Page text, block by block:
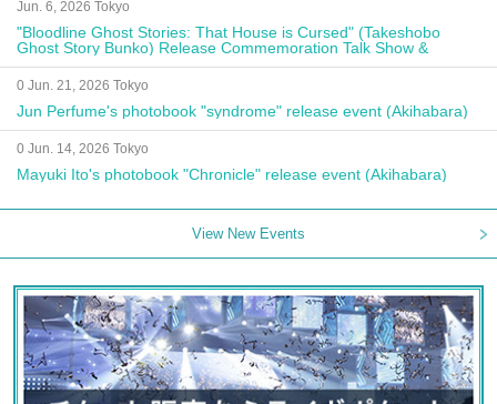
Jun. 6, 2026 Tokyo
"Bloodline Ghost Stories: That House is Cursed" (Takeshobo
Ghost Story Bunko) Release Commemoration Talk Show &
Autograph Session
0 Jun. 21, 2026 Tokyo
Jun Perfume's photobook "syndrome" release event (Akihabara)
0 Jun. 14, 2026 Tokyo
Mayuki Ito's photobook "Chronicle" release event (Akihabara)
View New Events